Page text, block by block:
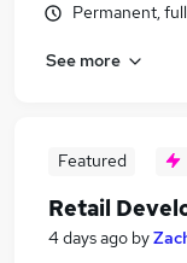
Permanent,
See more
Featured
Retail
4 days ago by